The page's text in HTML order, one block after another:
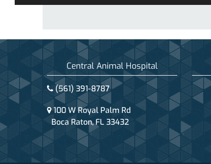
Central Animal Hospital
(561) 391-8787
100 W Royal Palm Rd
Boca Raton, FL 33432